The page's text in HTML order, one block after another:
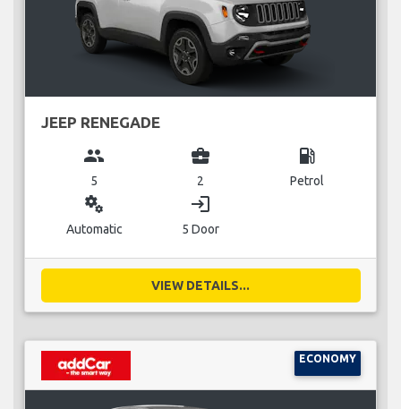
JEEP RENEGADE
group
5
business_center
2
local_gas_station
Petrol
miscellaneous_services
Automatic
login
5 Door
VIEW DETAILS...
ECONOMY